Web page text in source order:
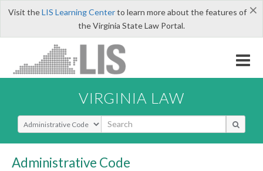
×
Visit theLIS Learning Centerto learn more about the features of
the Virginia State Law Portal.
VIRGINIA LAW
Select Search Type
Administrative Code